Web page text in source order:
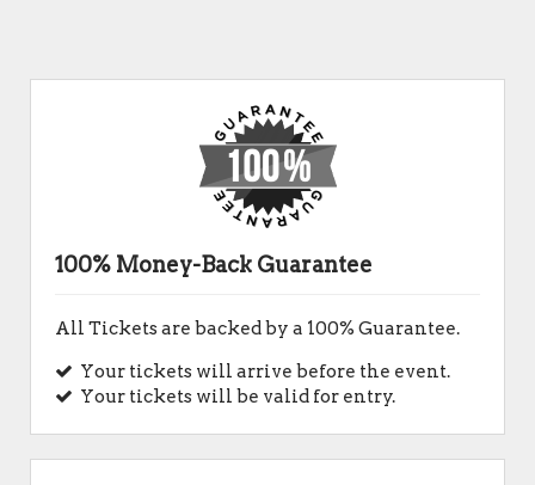
100% Money-Back Guarantee
All Tickets are backed by a 100% Guarantee.
Your tickets will arrive before the event.
Your tickets will be valid for entry.